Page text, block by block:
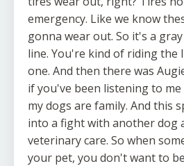
emergency. Like we know
gonna wear out. So it's a
line. You're kind of riding
one. And then there was
if you've been listening to
my dogs are family. And this
into a fight with another dog
veterinary care. So when
your pet, you don't want to